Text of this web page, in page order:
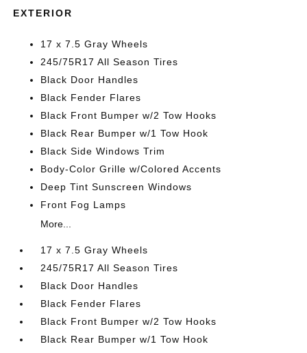
EXTERIOR
17 x 7.5 Gray Wheels
245/75R17 All Season Tires
Black Door Handles
Black Fender Flares
Black Front Bumper w/2 Tow Hooks
Black Rear Bumper w/1 Tow Hook
Black Side Windows Trim
Body-Color Grille w/Colored Accents
Deep Tint Sunscreen Windows
Front Fog Lamps
More...
17 x 7.5 Gray Wheels
245/75R17 All Season Tires
Black Door Handles
Black Fender Flares
Black Front Bumper w/2 Tow Hooks
Black Rear Bumper w/1 Tow Hook